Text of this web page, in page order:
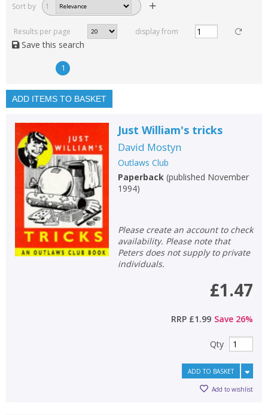
Read, reviewed and
rated
with a rating between
In stock
Key stage and year group
Fiction
Non-fiction
Keywords
Special offers
APPLY FILTERS
Sort by 1
Results per page display from
Save this search
1
ADD ITEMS TO BASKET
Just William's tricks
David Mostyn
Outlaws Club
Paperback(published November
1994)
Please create an account to check
availability. Please note that
Peters does not supply to private
individuals.
£1.47
RRP £1.99 Save 26%
Qty
ADD TO BASKET
Add to wishlist